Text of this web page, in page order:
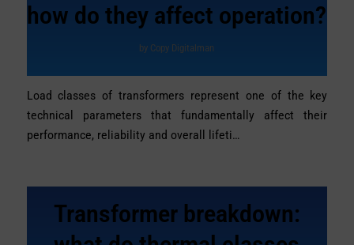
how do they affect operation?
by Copy Digitalman
Load classes of transformers represent one of the key
technical parameters that fundamentally affect their
performance, reliability and overall lifeti…
Transformer breakdown: